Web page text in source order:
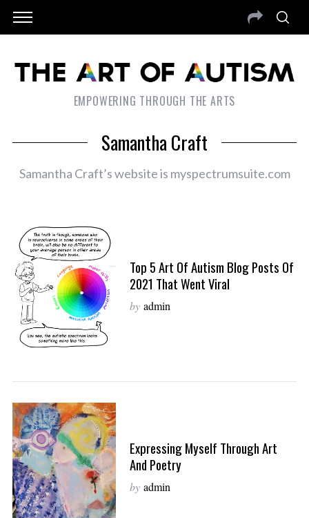
EMPOWERING THROUGH THE ARTS
Samantha Craft
Samantha Craft’s website is myspectrumsuite.com
Top 5 Art Of Autism Blog Posts Of
2021 That Went Viral
by admin
Expressing Myself Through Art
And Poetry
by admin